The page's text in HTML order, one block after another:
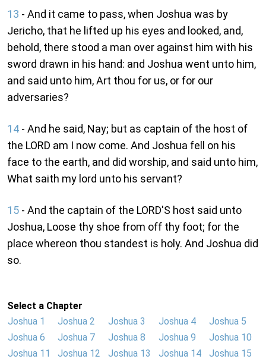
13 - And it came to pass, when Joshua was by
Jericho, that he lifted up his eyes and looked, and,
behold, there stood a man over against him with his
sword drawn in his hand: and Joshua went unto him,
and said unto him, Art thou for us, or for our
adversaries?
14 - And he said, Nay; but as captain of the host of
the LORD am I now come. And Joshua fell on his
face to the earth, and did worship, and said unto him,
What saith my lord unto his servant?
15 - And the captain of the LORD'S host said unto
Joshua, Loose thy shoe from off thy foot; for the
place whereon thou standest is holy. And Joshua did
so.
Select a Chapter
Joshua 1
Joshua 2 Joshua 3 Joshua 4
Joshua 5
Joshua 6
Joshua 7 Joshua 8 Joshua 9
Joshua 10
Joshua 11
Joshua 12 Joshua 13 Joshua 14 Joshua 15